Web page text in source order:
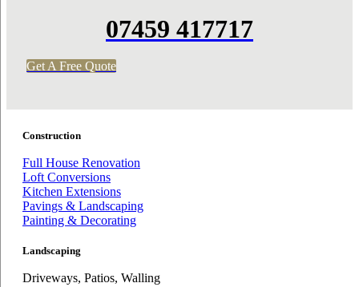
07459 417717
Get A Free Quote
Construction
Full House Renovation
Loft Conversions
Kitchen Extensions
Pavings & Landscaping
Painting & Decorating
Landscaping
Driveways, Patios, Walling